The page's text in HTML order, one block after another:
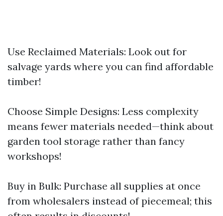
Use Reclaimed Materials: Look out for
salvage yards where you can find affordable
timber!
Choose Simple Designs: Less complexity
means fewer materials needed—think about
garden tool storage rather than fancy
workshops!
Buy in Bulk: Purchase all supplies at once
from wholesalers instead of piecemeal; this